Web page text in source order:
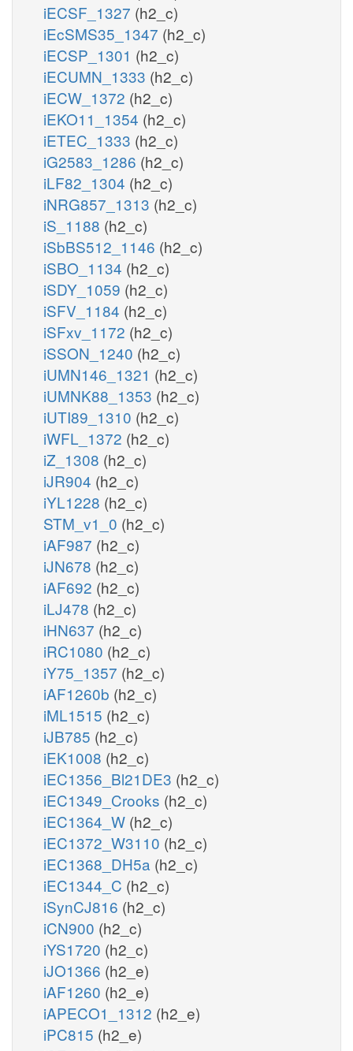
iECSF_1327 (h2_c)
iEcSMS35_1347 (h2_c)
iECSP_1301 (h2_c)
iECUMN_1333 (h2_c)
iECW_1372 (h2_c)
iEKO11_1354 (h2_c)
iETEC_1333 (h2_c)
iG2583_1286 (h2_c)
iLF82_1304 (h2_c)
iNRG857_1313 (h2_c)
iS_1188 (h2_c)
iSbBS512_1146 (h2_c)
iSBO_1134 (h2_c)
iSDY_1059 (h2_c)
iSFV_1184 (h2_c)
iSFxv_1172 (h2_c)
iSSON_1240 (h2_c)
iUMN146_1321 (h2_c)
iUMNK88_1353 (h2_c)
iUTI89_1310 (h2_c)
iWFL_1372 (h2_c)
iZ_1308 (h2_c)
iJR904 (h2_c)
iYL1228 (h2_c)
STM_v1_0 (h2_c)
iAF987 (h2_c)
iJN678 (h2_c)
iAF692 (h2_c)
iLJ478 (h2_c)
iHN637 (h2_c)
iRC1080 (h2_c)
iY75_1357 (h2_c)
iAF1260b (h2_c)
iML1515 (h2_c)
iJB785 (h2_c)
iEK1008 (h2_c)
iEC1356_Bl21DE3 (h2_c)
iEC1349_Crooks (h2_c)
iEC1364_W (h2_c)
iEC1372_W3110 (h2_c)
iEC1368_DH5a (h2_c)
iEC1344_C (h2_c)
iSynCJ816 (h2_c)
iCN900 (h2_c)
iYS1720 (h2_c)
iJO1366 (h2_e)
iAF1260 (h2_e)
iAPECO1_1312 (h2_e)
iPC815 (h2_e)